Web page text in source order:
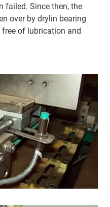
failed. Since then, the
over by drylin bearing
of lubrication and